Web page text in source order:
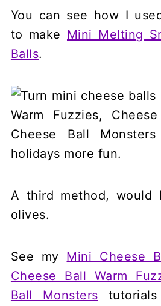
You can see how I
to make Mini Melting
Balls.
A third method, would
olives.
See my Mini Cheese
Cheese Ball Warm
Ball Monsters